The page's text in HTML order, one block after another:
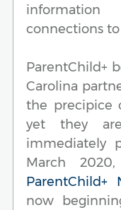
connections to
ParentChild+
Carolina
the precipice
yet they
immediately
March
ParentChild+
now